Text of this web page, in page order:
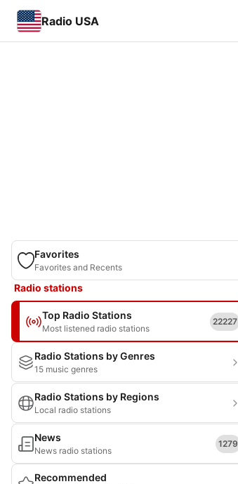
Radio USA
Favorites
Favorites and Recents
Radio stations
Top Radio Stations
Most listened radio stations
22227
Radio Stations by Genres
15 music genres
Radio Stations by Regions
Local radio stations
News
News radio stations
1279
Recommended